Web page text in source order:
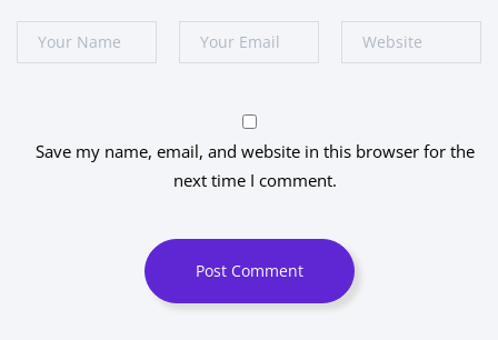
Save my name, email, and website in this browser for the
next time I comment.
Post Comment